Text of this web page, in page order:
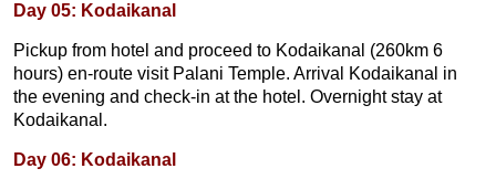
Day 05: Kodaikanal
Pickup from hotel and proceed to Kodaikanal (260km 6
hours) en-route visit Palani Temple. Arrival Kodaikanal in
the evening and check-in at the hotel. Overnight stay at
Kodaikanal.
Day 06: Kodaikanal